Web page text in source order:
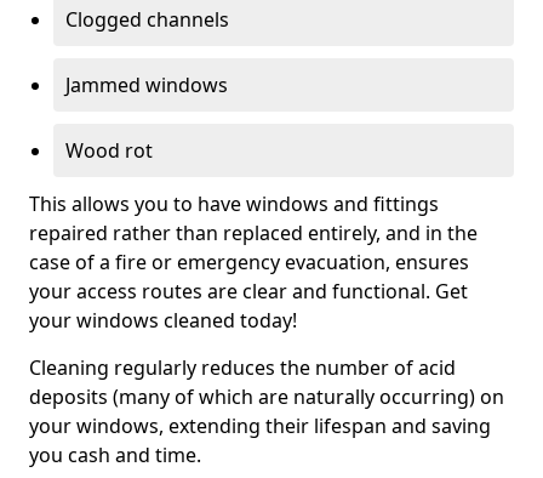
Clogged channels
Jammed windows
Wood rot
This allows you to have windows and fittings
repaired rather than replaced entirely, and in the
case of a fire or emergency evacuation, ensures
your access routes are clear and functional. Get
your windows cleaned today!
Cleaning regularly reduces the number of acid
deposits (many of which are naturally occurring) on
your windows, extending their lifespan and saving
you cash and time.